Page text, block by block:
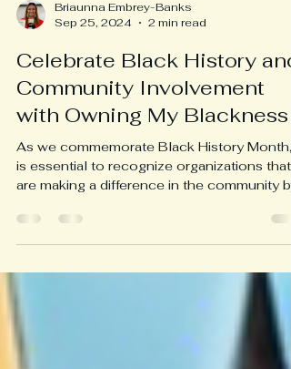
Briaunna Embrey-Banks
Sep 25, 2024
2 min read
Celebrate Black History and
Community Involvement
with Owning My Blackness
As we commemorate Black History Month,
are making a difference in the community